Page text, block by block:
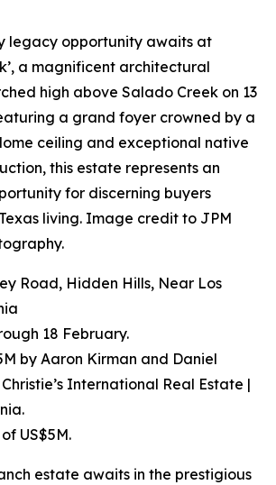
legacy opportunity awaits at
a magnificent architectural
high above Salado Creek on 13
a grand foyer crowned by a
ceiling and exceptional native
this estate represents an
for discerning buyers
living. Image credit to JPM
Road, Hidden Hills, Near Los
18 February.
by Aaron Kirman and Daniel
International Real Estate |
US$5M.
estate awaits in the prestigious